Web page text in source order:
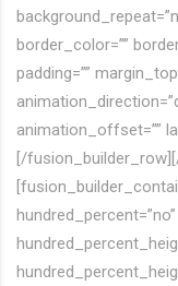
border_color=””
padding=””
animation_offset=””
[/